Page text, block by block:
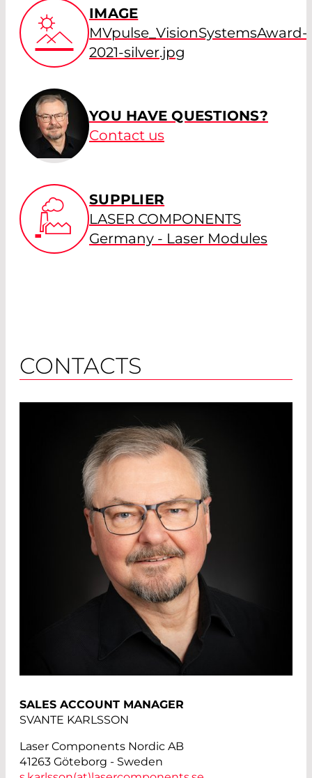
IMAGE
MVpulse_VisionSystemsAward-
2021-silver.jpg
YOU HAVE QUESTIONS?
Contact us
SUPPLIER
LASER COMPONENTS
Germany - Laser Modules
CONTACTS
SALES ACCOUNT MANAGER
SVANTE KARLSSON
Laser Components Nordic AB
41263 Göteborg - Sweden